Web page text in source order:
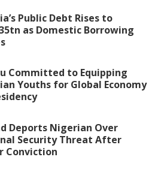
Public Debt Rises to
as Domestic Borrowing
Committed to Equipping
Youths for Global Economy
Deports Nigerian Over
Security Threat After
Conviction